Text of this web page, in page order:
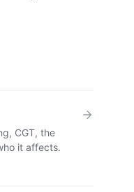
CGT, the
it affects.